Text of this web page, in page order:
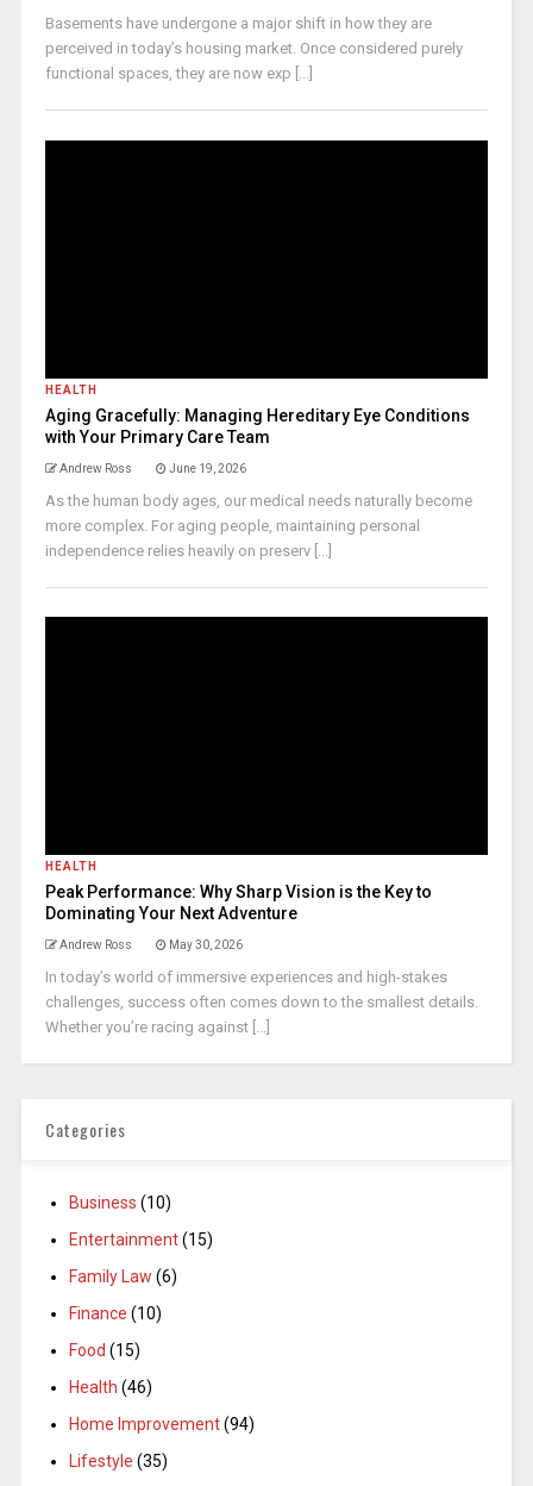
Basements have undergone a major shift in how they are
perceived in today’s housing market. Once considered purely
functional spaces, they are now exp [...]
HEALTH
Aging Gracefully: Managing Hereditary Eye Conditions
with Your Primary Care Team
Andrew Ross June 19, 2026
As the human body ages, our medical needs naturally become
more complex. For aging people, maintaining personal
independence relies heavily on preserv [...]
HEALTH
Peak Performance: Why Sharp Vision is the Key to
Dominating Your Next Adventure
Andrew Ross May 30, 2026
In today’s world of immersive experiences and high-stakes
challenges, success often comes down to the smallest details.
Whether you’re racing against [...]
Categories
Business (10)
Entertainment(15)
Family Law (6)
Finance (10)
Food (15)
Health (46)
Home Improvement(94)
Lifestyle (35)